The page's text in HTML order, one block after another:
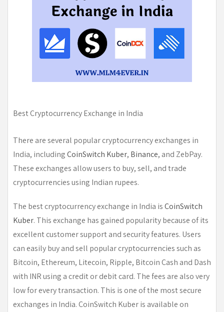
Best Cryptocurrency Exchange in India
There are several popular cryptocurrency exchanges in
India, includingCoinSwitch Kuber, Binance, and ZebPay.
These exchanges allow users to buy, sell, and trade
cryptocurrencies using Indian rupees.
The best cryptocurrency exchange in India isCoinSwitch
Kuber. This exchange has gained popularity because of its
excellent customer support and security features. Users
can easily buy and sell popular cryptocurrencies such as
Bitcoin, Ethereum, Litecoin, Ripple, Bitcoin Cash and Dash
with INR using a credit or debit card. The fees are also very
low for every transaction. This is one of the most secure
exchanges in India. CoinSwitch Kuber is available on